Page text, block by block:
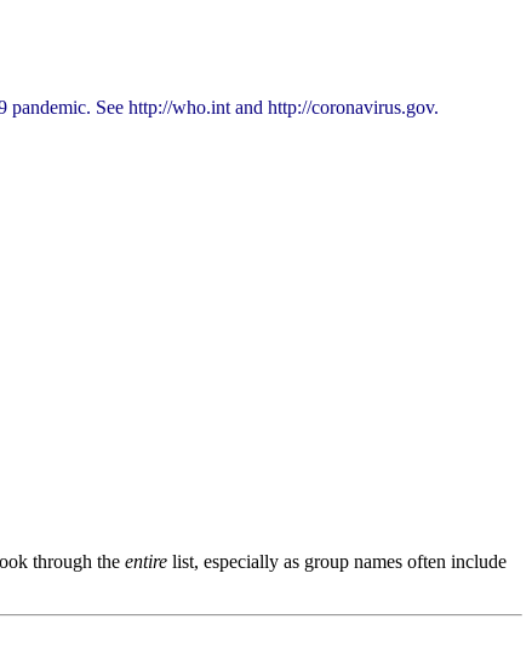
See http://who.int and http://coronavirus.gov.
through the entire list, especially as group names often include